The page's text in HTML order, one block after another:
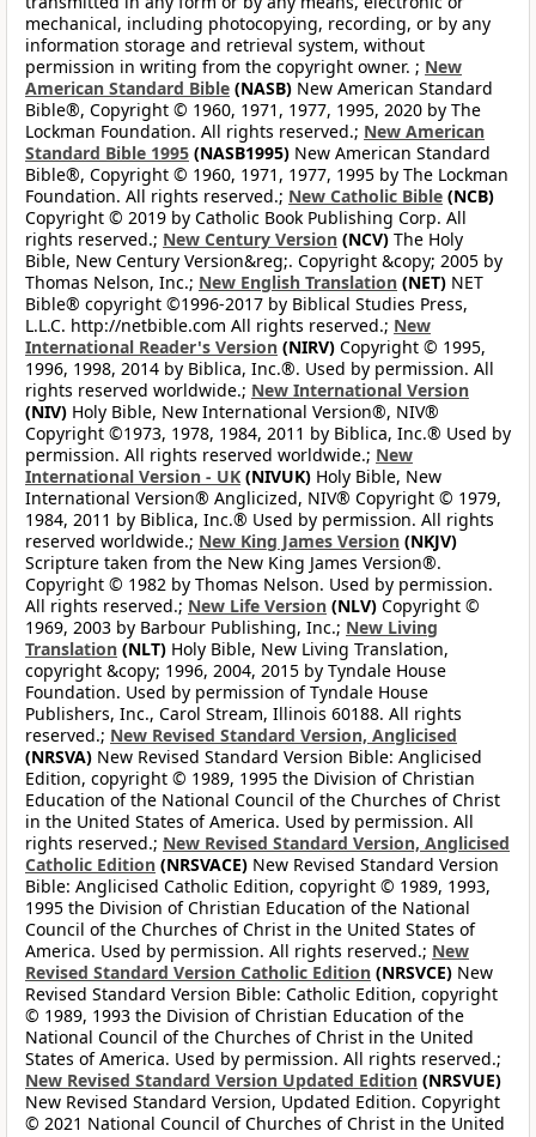
mechanical, including photocopying, recording, or by any
information storage and retrieval system, without
permission in writing from the copyright owner. ; New
American Standard Bible (NASB) New American Standard
Bible®, Copyright © 1960, 1971, 1977, 1995, 2020 by The
Lockman Foundation. All rights reserved.; New American
Standard Bible 1995 (NASB1995) New American Standard
Bible®, Copyright © 1960, 1971, 1977, 1995 by The Lockman
Foundation. All rights reserved.; New Catholic Bible (NCB)
Copyright © 2019 by Catholic Book Publishing Corp. All
rights reserved.; New Century Version (NCV) The Holy
Bible, New Century Version&reg;. Copyright &copy; 2005 by
Thomas Nelson, Inc.; New English Translation (NET) NET
Bible® copyright ©1996-2017 by Biblical Studies Press,
L.L.C. http://netbible.com All rights reserved.; New
International Reader's Version (NIRV) Copyright © 1995,
1996, 1998, 2014 by Biblica, Inc.®. Used by permission. All
rights reserved worldwide.; New International Version
(NIV) Holy Bible, New International Version®, NIV®
Copyright ©1973, 1978, 1984, 2011 by Biblica, Inc.® Used by
permission. All rights reserved worldwide.; New
International Version - UK (NIVUK) Holy Bible, New
International Version® Anglicized, NIV® Copyright © 1979,
1984, 2011 by Biblica, Inc.® Used by permission. All rights
reserved worldwide.; New King James Version (NKJV)
Scripture taken from the New King James Version®.
Copyright © 1982 by Thomas Nelson. Used by permission.
All rights reserved.; New Life Version (NLV) Copyright ©
1969, 2003 by Barbour Publishing, Inc.; New Living
Translation (NLT) Holy Bible, New Living Translation,
copyright &copy; 1996, 2004, 2015 by Tyndale House
Foundation. Used by permission of Tyndale House
Publishers, Inc., Carol Stream, Illinois 60188. All rights
reserved.; New Revised Standard Version, Anglicised
(NRSVA) New Revised Standard Version Bible: Anglicised
Edition, copyright © 1989, 1995 the Division of Christian
Education of the National Council of the Churches of Christ
in the United States of America. Used by permission. All
rights reserved.; New Revised Standard Version, Anglicised
Catholic Edition (NRSVACE) New Revised Standard Version
Bible: Anglicised Catholic Edition, copyright © 1989, 1993,
1995 the Division of Christian Education of the National
Council of the Churches of Christ in the United States of
America. Used by permission. All rights reserved.; New
Revised Standard Version Catholic Edition (NRSVCE) New
Revised Standard Version Bible: Catholic Edition, copyright
© 1989, 1993 the Division of Christian Education of the
National Council of the Churches of Christ in the United
States of America. Used by permission. All rights reserved.;
New Revised Standard Version Updated Edition (NRSVUE)
New Revised Standard Version, Updated Edition. Copyright
© 2021 National Council of Churches of Christ in the United